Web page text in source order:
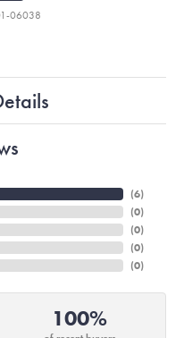
06038
(6)
(0)
(0)
(0)
(0)
100%